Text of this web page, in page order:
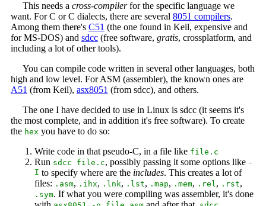
This needs a cross-compilerfor the specific language we
want. For C or C dialects, there are several 8051 compilers.
Among them there's C51 (the one found in Keil, expensive and
for MS-DOS) and sdcc(free software, gratis, crossplatform, and
including a lot of other tools).
You can compile code written in several other languages, both
high and low level. For ASM (assembler), the known ones are
A51 (from Keil), asx8051 (from sdcc), and others.
The one I have decided to use in Linux is sdcc (it seems it's
the most complete, and in addition it's free software). To create
the hex you have to do so:
Write code in that pseudo-C, in a file like file.c
Run sdcc file.c, possibly passing it some options like -
I to specify where are the includes. This creates a lot of
files: .asm, .ihx, .lnk, .lst, .map, .mem, .rel, .rst,
.sym. If what you were compiling was assembler, it's done